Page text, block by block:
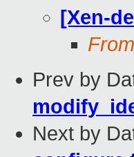
[Xen-
Prev by
Next by